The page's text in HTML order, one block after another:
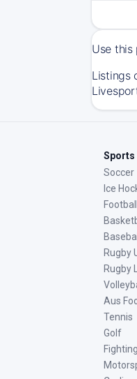
Use this
Listings
Sports
Soccer
Ice
Football
Baseball
Rugby
Rugby
Aus
Tennis
Golf
Fighting